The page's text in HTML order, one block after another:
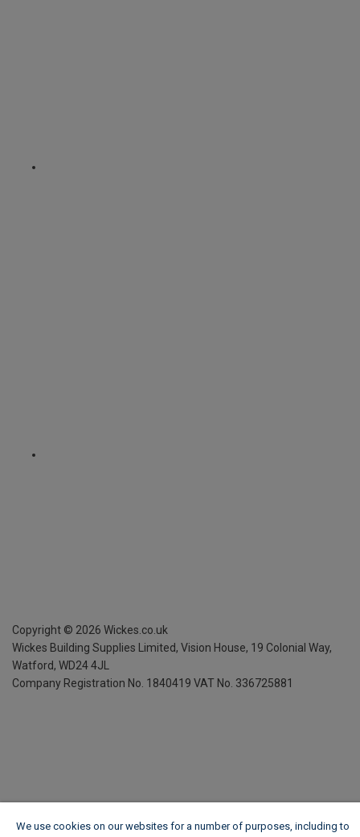
Copyright © 2026 Wickes.co.uk
Wickes Building Supplies Limited, Vision House, 19 Colonial Way,
Watford, WD24 4JL
Company Registration No. 1840419 VAT No. 336725881
We use cookies on our websites for a number of purposes, including to